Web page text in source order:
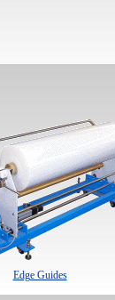
Edge Guides